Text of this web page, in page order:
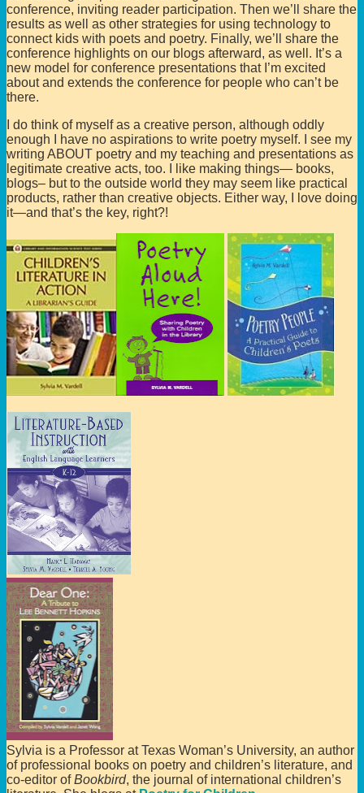
conference, inviting reader participation. Then we’ll share the
results as well as other strategies for using technology to
connect kids with poets and poetry. Finally, we’ll share the
conference highlights on our blogs afterward, as well. It’s a
new model for conference presentations that I’m excited
about and extends the conference for people who can’t be
there.
I do think of myself as a creative person, although oddly
enough I have no aspirations to write poetry myself. I see my
writing ABOUT poetry and my teaching and presentations as
legitimate creative acts, too. I like making things— books,
blogs– but to the outside world they may seem like practical
products, rather than creative objects. Either way, I love doing
it—and that’s the key, right?!
Sylvia is a Professor at Texas Woman’s University, an author
of professional books on poetry and children’s literature, and
co-editor ofBookbird, the journal of international children’s